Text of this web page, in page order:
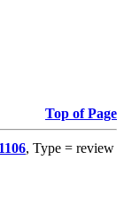
Top of Page
1106, Type = review